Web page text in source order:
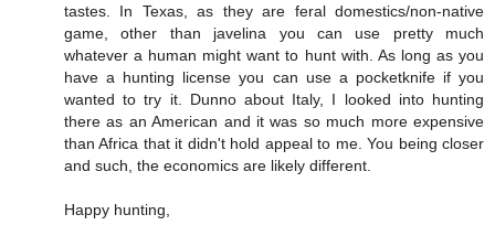
tastes. In Texas, as they are feral domestics/non-native
game, other than javelina you can use pretty much
whatever a human might want to hunt with. As long as you
have a hunting license you can use a pocketknife if you
wanted to try it. Dunno about Italy, I looked into hunting
there as an American and it was so much more expensive
than Africa that it didn't hold appeal to me. You being closer
and such, the economics are likely different.
Happy hunting,